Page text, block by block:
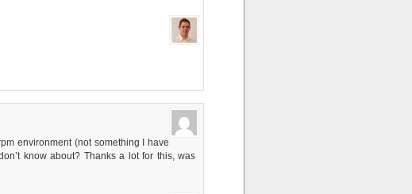
environment (not something I have
know about? Thanks a lot for this, was